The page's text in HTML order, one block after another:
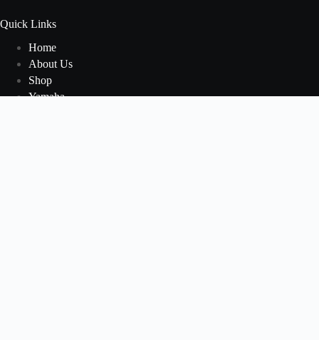
Quick Links
Home
About Us
Shop
Yamaha